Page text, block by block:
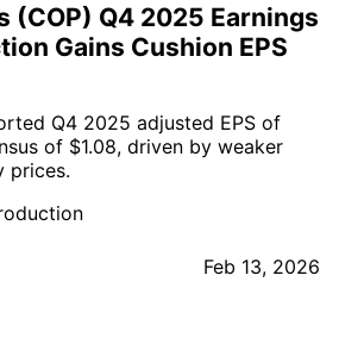
(COP) Q4 2025 Earnings
Gains Cushion EPS
Q4 2025 adjusted EPS of
of $1.08, driven by weaker
prices.
Feb 13, 2026